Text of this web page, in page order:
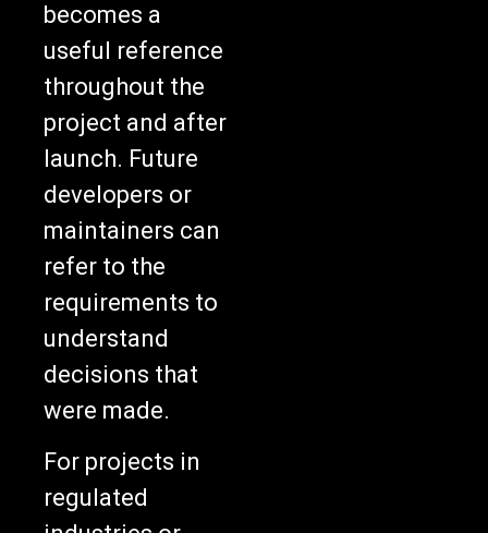
useful reference
throughout the
project and after
launch. Future
developers or
maintainers can
refer to the
requirements to
understand
decisions that
were made.
For projects in
regulated
industries or